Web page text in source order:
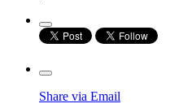
Share via Email